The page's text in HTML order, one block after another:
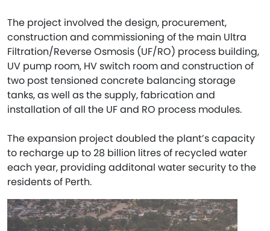
The project involved the design, procurement,
construction and commissioning of the main Ultra
Filtration/Reverse Osmosis (UF/RO) process building,
UV pump room, HV switch room and construction of
two post tensioned concrete balancing storage
tanks, as well as the supply, fabrication and
installation of all the UF and RO process modules.
The expansion project doubled the plant’s capacity
to recharge up to 28 billion litres of recycled water
each year, providing additonal water security to the
residents of Perth.​